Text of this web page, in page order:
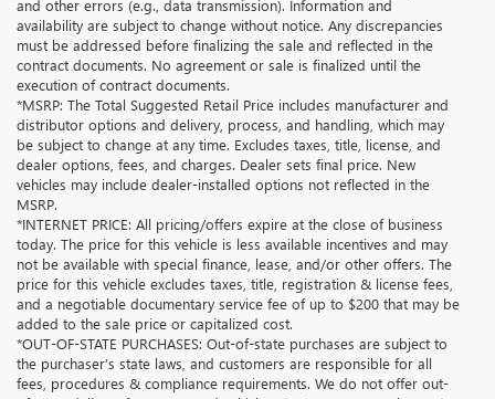
and other errors (e.g., data transmission). Information and
availability are subject to change without notice. Any discrepancies
must be addressed before finalizing the sale and reflected in the
contract documents. No agreement or sale is finalized until the
execution of contract documents.
*MSRP: The Total Suggested Retail Price includes manufacturer and
distributor options and delivery, process, and handling, which may
be subject to change at any time. Excludes taxes, title, license, and
dealer options, fees, and charges. Dealer sets final price. New
vehicles may include dealer-installed options not reflected in the
MSRP.
*INTERNET PRICE: All pricing/offers expire at the close of business
today. The price for this vehicle is less available incentives and may
not be available with special finance, lease, and/or other offers. The
price for this vehicle excludes taxes, title, registration & license fees,
and a negotiable documentary service fee of up to $200 that may be
added to the sale price or capitalized cost.
*OUT-OF-STATE PURCHASES: Out-of-state purchases are subject to
the purchaser’s state laws, and customers are responsible for all
fees, procedures & compliance requirements. We do not offer out-